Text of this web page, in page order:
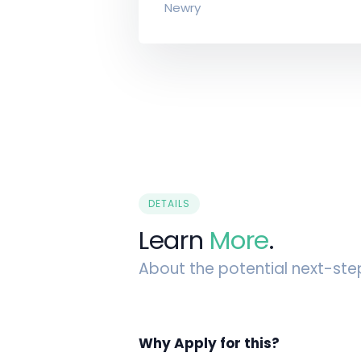
Newry
DETAILS
Learn More.
About the potential next-
Why Apply for this?